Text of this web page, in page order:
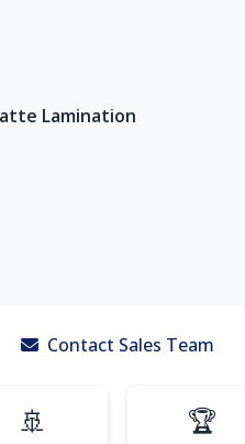
Lamination
Contact Sales Team
🚢 🏆